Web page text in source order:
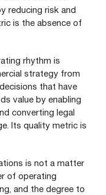
reducing risk and
is the absence of
rhythm is
strategy from
that have
value by enabling
converting legal
Its quality metric is
is not a matter
of operating
and the degree to